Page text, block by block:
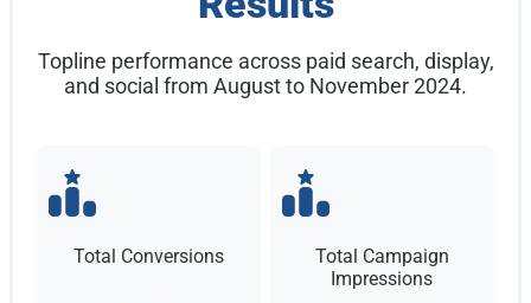
Topline performance across paid search, display,
and social from August to November 2024.
Total Conversions
Total Campaign
Impressions